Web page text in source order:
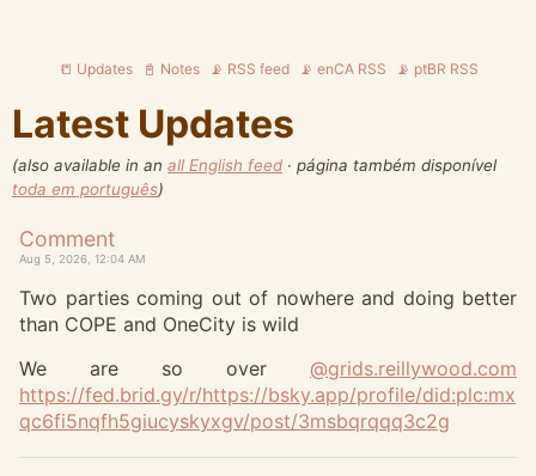
📒 Updates 📓 Notes 📡 RSS feed 📡 enCA RSS 📡 ptBR RSS
Latest Updates
(also available in an all English feed · página também disponível
toda em português)
Comment
Aug 5, 2026, 12:04 AM
Two parties coming out of nowhere and doing better
than COPE and OneCity is wild
We are so over @grids.reillywood.com
https://fed.brid.gy/r/https://bsky.app/profile/did:plc:mx
qc6fi5nqfh5giucyskyxgv/post/3msbqrqqq3c2g